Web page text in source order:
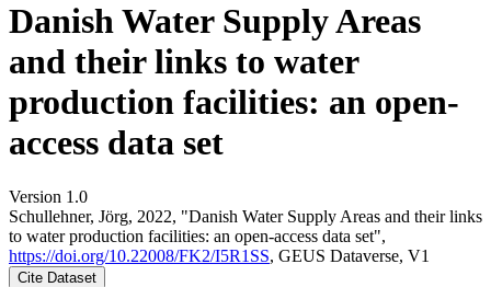
Danish Water Supply Areas
and their links to water
production facilities: an open-
access data set
Version 1.0
Schullehner, Jörg, 2022, "Danish Water Supply Areas and their links
to water production facilities: an open-access data set",
https://doi.org/10.22008/FK2/I5R1SS, GEUS Dataverse, V1
Cite Dataset